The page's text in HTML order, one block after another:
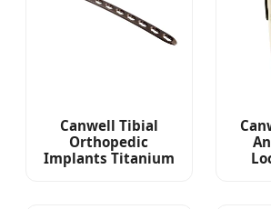
Canwell Tibial
Orthopedic
Implants Titanium